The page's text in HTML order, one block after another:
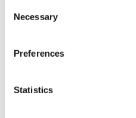
Selection
Necessary
Preferences
Statistics
Communications PLC,